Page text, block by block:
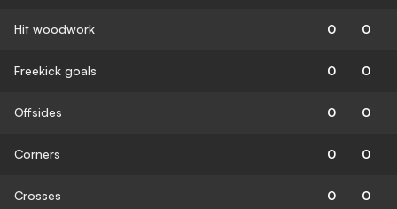
Hit woodwork 0 0
Freekick goals 0 0
Offsides 0 0
Corners 0 0
Crosses 0 0